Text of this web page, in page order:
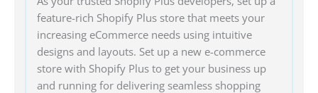
feature-rich Shopify Plus store that meets your
increasing eCommerce needs using intuitive
designs and layouts. Set up a new e-commerce
store with Shopify Plus to get your business up
and running for delivering seamless shopping